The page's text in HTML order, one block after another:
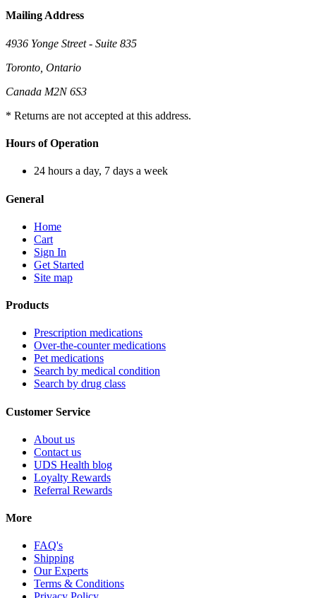
Mailing Address
4936 Yonge Street - Suite 835
Toronto, Ontario
Canada M2N 6S3
* Returns are not accepted at this address.
Hours of Operation
24 hours a day, 7 days a week
General
Home
Cart
Sign In
Get Started
Site map
Products
Prescription medications
Over-the-counter medications
Pet medications
Search by medical condition
Search by drug class
Customer Service
About us
Contact us
UDS Health blog
Loyalty Rewards
Referral Rewards
More
FAQ's
Shipping
Our Experts
Terms & Conditions